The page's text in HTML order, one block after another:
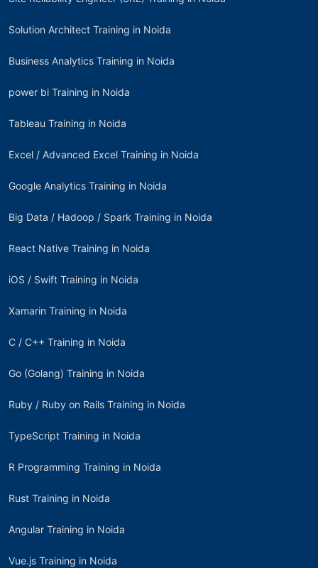
Solution Architect Training in Noida
Business Analytics Training in Noida
power bi Training in Noida
Tableau Training in Noida
Excel / Advanced Excel Training in Noida
Google Analytics Training in Noida
Big Data / Hadoop / Spark Training in Noida
React Native Training in Noida
iOS / Swift Training in Noida
Xamarin Training in Noida
C / C++ Training in Noida
Go (Golang) Training in Noida
Ruby / Ruby on Rails Training in Noida
TypeScript Training in Noida
R Programming Training in Noida
Rust Training in Noida
Angular Training in Noida
Vue.js Training in Noida